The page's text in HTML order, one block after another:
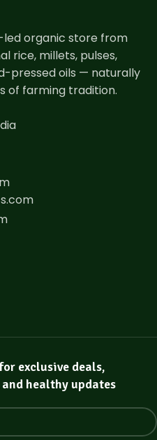
led organic store from
rice, millets, pulses,
pressed oils — naturally
of farming tradition.
exclusive deals,
healthy updates